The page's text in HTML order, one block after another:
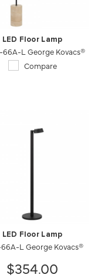
LED Floor Lamp
66A-L George Kovacs®
Compare
LED Floor Lamp
66A-L George Kovacs®
$354.00